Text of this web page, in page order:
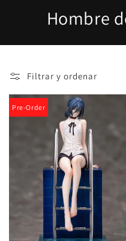
C
o
e
c
c
i
ó
n
:
Hombre
Filtrar y ordenar
Pre-Order